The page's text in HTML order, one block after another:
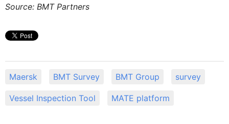
Source: BMT Partners
Maersk BMT Survey BMT Group survey
Vessel Inspection Tool MATE platform